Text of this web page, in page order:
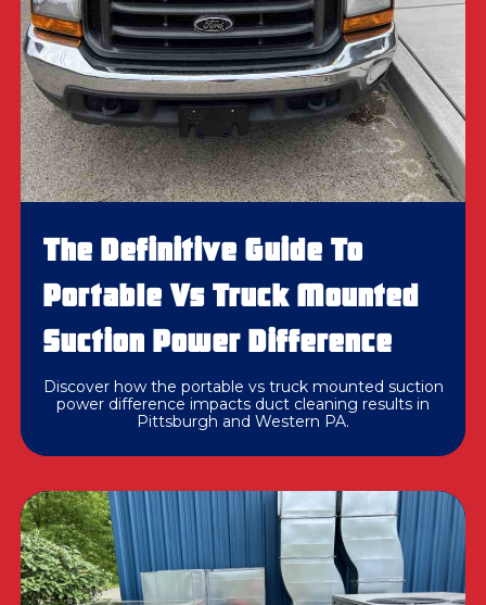
The Definitive Guide To
Portable Vs Truck Mounted
Suction Power Difference
Discover how the portable vs truck mounted suction
power difference impacts duct cleaning results in
Pittsburgh and Western PA.